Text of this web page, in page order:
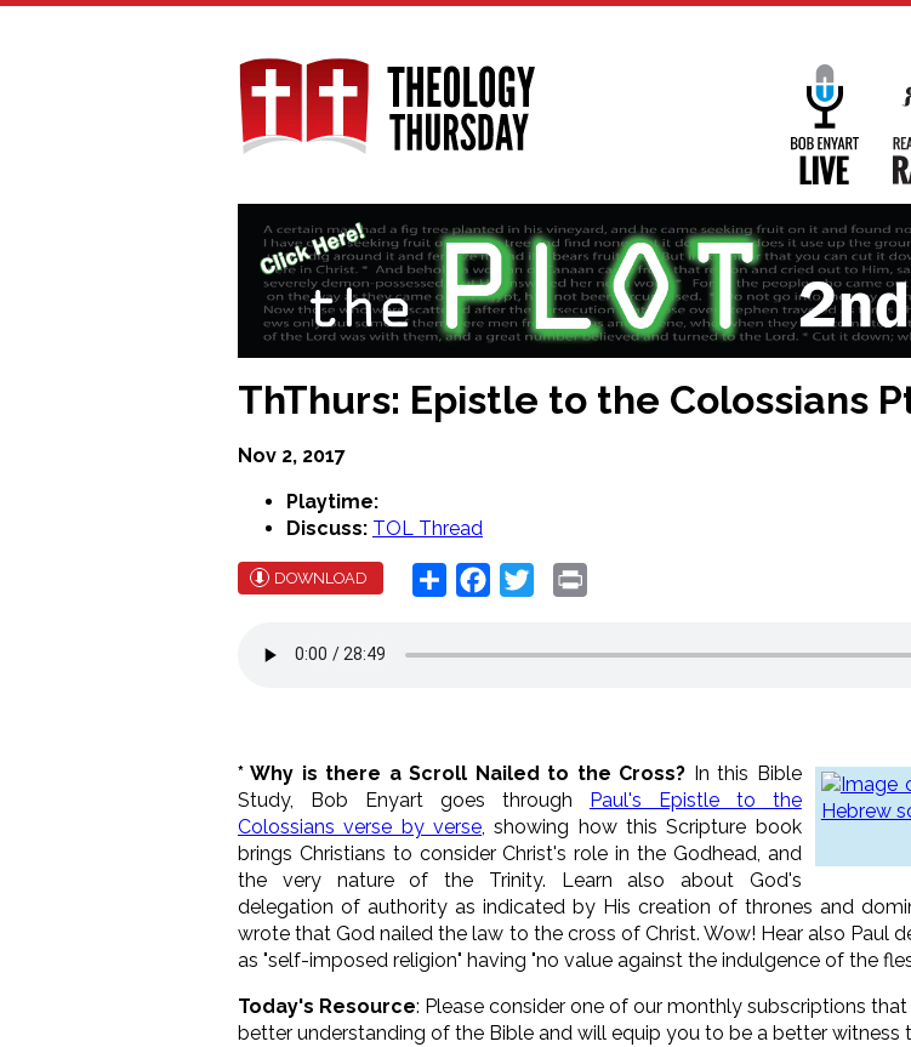
Skip
Main
Bob
ThThurs: Epistle to the Colossians
Nov 2, 2017
Playtime:
Discuss: TOL Thread
DOWNLOAD Share Facebook
Twitter
* Why is there a Scroll Nailed to the Cross? In this Bible
Study, Bob Enyart goes through Paul's Epistle to the
Colossians verse by verse , showing how this Scripture book
brings Christians to consider Christ's role in the Godhead, and
the very nature of the Trinity. Learn also about God's
delegation of authority as indicated by His creation of thrones and
wrote that God nailed the law to the cross of Christ. Wow! Hear also Paul
as "self-imposed religion" having "no value against the indulgence of the
Today's Resource: Please consider one of our monthly subscriptions
better understanding of the Bible and will equip you to be a better witness